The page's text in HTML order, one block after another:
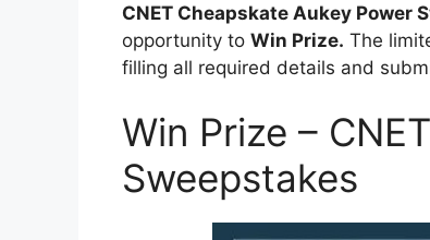
CNET Cheapskate Aukey Power
opportunity to Win Prize. The
filling all required details and
Win Prize –
Sweepstakes